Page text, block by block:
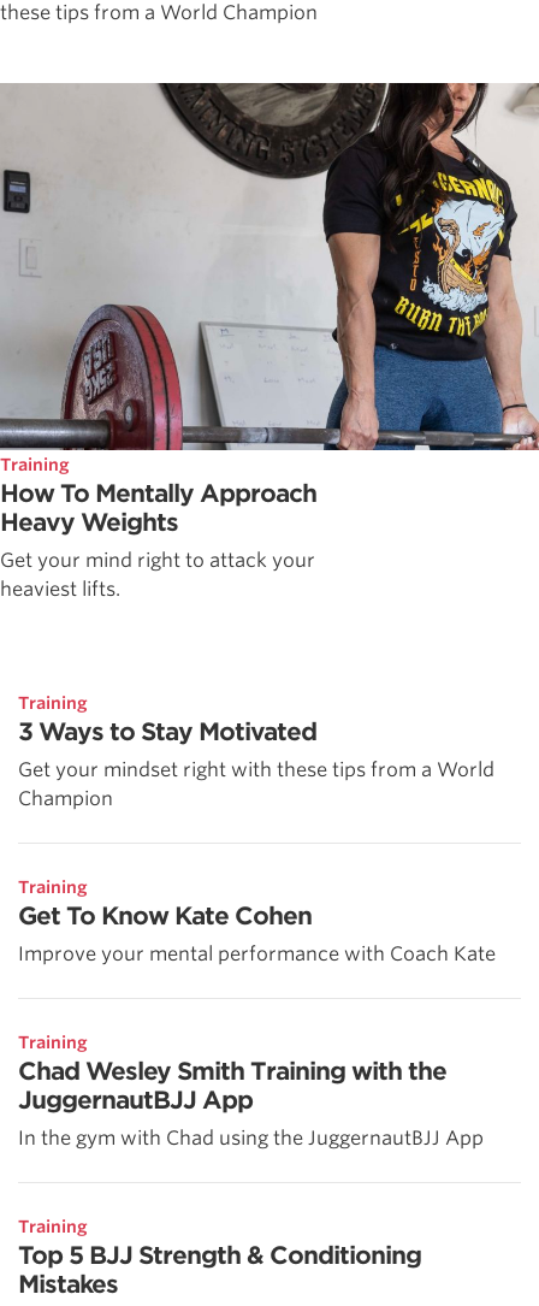
these tips from a World Champion
Training
How To Mentally Approach
Heavy Weights
Get your mind right to attack your
heaviest lifts.
Training
3 Ways to Stay Motivated
Get your mindset right with these tips from a World
Champion
Training
Get To Know Kate Cohen
Improve your mental performance with Coach Kate
Training
Chad Wesley Smith Training with the
JuggernautBJJ App
In the gym with Chad using the JuggernautBJJ App
Training
Top 5 BJJ Strength & Conditioning
Mistakes